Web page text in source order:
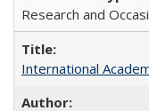
Research and
International